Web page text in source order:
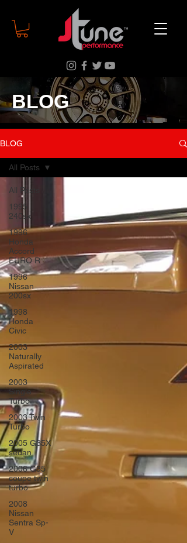
BLOG
BLOG
All Posts
1995
240sx
1996
Honda
Accord
EURO R
1996
Nissan
200sx
1998
Honda
Civic
2003
Naturally
Aspirated
2003
Single
Turbo
2003 Twin
Turbo
2005 G35X
sedan
2006 G35
coupe twin
turbo
2008
Nissan
Sentra Sp-
V
All Posts